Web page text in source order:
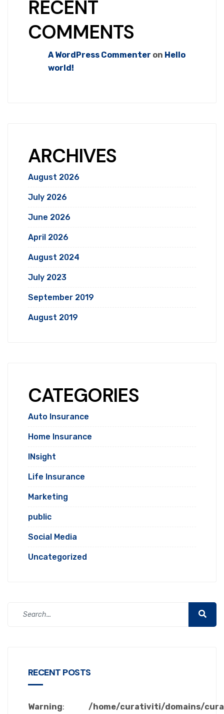
RECENT
COMMENTS
A WordPress Commenter on Hello
world!
ARCHIVES
August 2026
July 2026
June 2026
April 2026
August 2024
July 2023
September 2019
August 2019
CATEGORIES
Auto Insurance
Home Insurance
INsight
Life Insurance
Marketing
public
Social Media
Uncategorized
RECENT POSTS
Warning:
/home/curativiti/domains/